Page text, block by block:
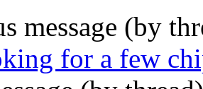
message (by
for a few